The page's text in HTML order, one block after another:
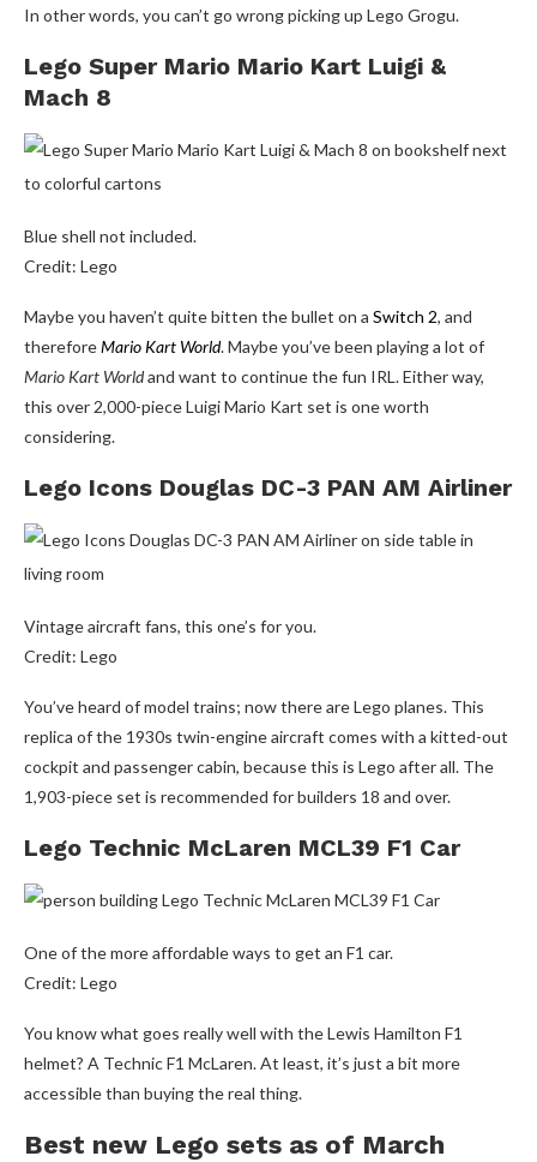
In other words, you can’t go wrong picking up Lego Grogu.
Lego Super Mario Mario Kart Luigi &
Mach 8
Blue shell not included.
Credit: Lego
Maybe you haven’t quite bitten the bullet on a Switch 2, and
thereforeMario Kart World. Maybe you’ve been playing a lot of
Mario Kart Worldand want to continue the fun IRL. Either way,
this over 2,000-piece Luigi Mario Kart set is one worth
considering.
Lego Icons Douglas DC-3 PAN AM Airliner
Vintage aircraft fans, this one’s for you.
Credit: Lego
You’ve heard of model trains; now there are Lego planes. This
replica of the 1930s twin-engine aircraft comes with a kitted-out
cockpit and passenger cabin, because this is Lego after all. The
1,903-piece set is recommended for builders 18 and over.
Lego Technic McLaren MCL39 F1 Car
One of the more affordable ways to get an F1 car.
Credit: Lego
You know what goes really well with the Lewis Hamilton F1
helmet? A Technic F1 McLaren. At least, it’s just a bit more
accessible than buying the real thing.
Best new Lego sets as of March